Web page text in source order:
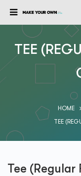
TEE
HOME
TEE
Tee (Regular